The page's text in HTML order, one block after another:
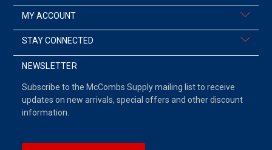
MY ACCOUNT
STAY CONNECTED
NEWSLETTER
Subscribe to the McCombs Supply mailing list to receive
updates on new arrivals, special offers and other discount
information.